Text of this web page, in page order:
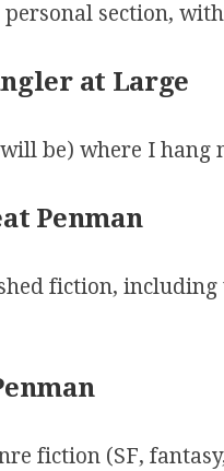
personal section,
at Large
be) where I hang
Penman
fiction,
fiction (SF,